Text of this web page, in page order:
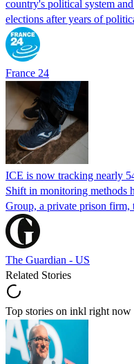
country's political system
elections after years of
France 24
ICE is now tracking nearly
Shift in monitoring methods
Group, a private prison firm,
The Guardian - US
Related Stories
Top stories on inkl right now